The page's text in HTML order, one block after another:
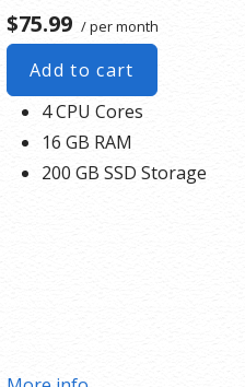
$75.99 / per month
Add to cart
4 CPU Cores
16 GB RAM
200 GB SSD Storage